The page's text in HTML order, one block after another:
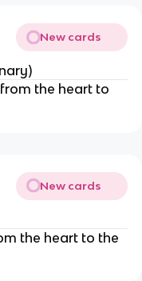
New cards
the heart to
New cards
the heart to the